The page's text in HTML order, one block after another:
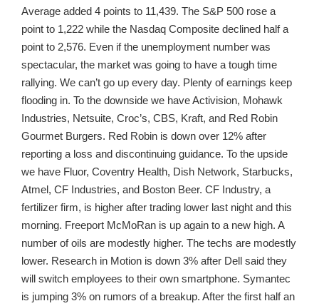
Average added 4 points to 11,439. The S&P 500 rose a
point to 1,222 while the Nasdaq Composite declined half a
point to 2,576. Even if the unemployment number was
spectacular, the market was going to have a tough time
rallying. We can’t go up every day. Plenty of earnings keep
flooding in. To the downside we have Activision, Mohawk
Industries, Netsuite, Croc’s, CBS, Kraft, and Red Robin
Gourmet Burgers. Red Robin is down over 12% after
reporting a loss and discontinuing guidance. To the upside
we have Fluor, Coventry Health, Dish Network, Starbucks,
Atmel, CF Industries, and Boston Beer. CF Industry, a
fertilizer firm, is higher after trading lower last night and this
morning. Freeport McMoRan is up again to a new high. A
number of oils are modestly higher. The techs are modestly
lower. Research in Motion is down 3% after Dell said they
will switch employees to their own smartphone. Symantec
is jumping 3% on rumors of a breakup. After the first half an